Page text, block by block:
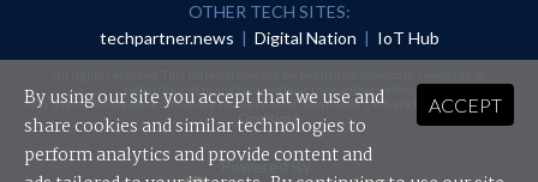
OTHER TECH SITES:
techpartner.news | Digital Nation | IoT Hub
redistributed in any form without prior authorisation.
Your use of this website constitutes acceptance of nextmedia'sPrivacy Policyand Terms &
Conditions.
Powered By
ACCEPT
By using our site you accept that we use and
share cookies and similar technologies to
perform analytics and provide content and